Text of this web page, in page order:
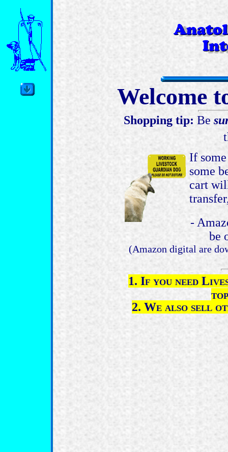
Welcome
Shopping tip: Be
If
some
cart
-
be
(Amazon digital are
1. If you need
2. We also sell